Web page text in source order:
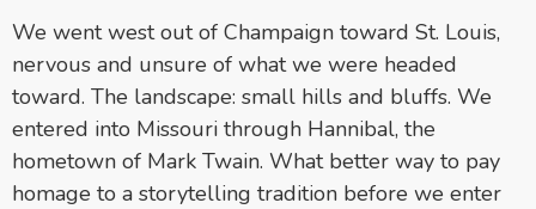
We went west out of Champaign toward St. Louis,
nervous and unsure of what we were headed
toward. The landscape: small hills and bluffs. We
entered into Missouri through Hannibal, the
hometown of Mark Twain. What better way to pay
homage to a storytelling tradition before we enter